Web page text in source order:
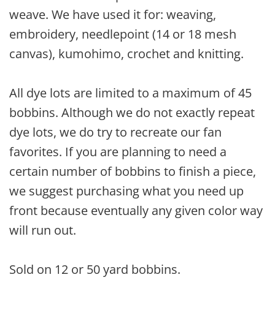
weave. We have used it for: weaving,
embroidery, needlepoint (14 or 18 mesh
canvas), kumohimo, crochet and knitting.
All dye lots are limited to a maximum of 45
bobbins. Although we do not exactly repeat
dye lots, we do try to recreate our fan
favorites. If you are planning to need a
certain number of bobbins to finish a piece,
we suggest purchasing what you need up
front because eventually any given color way
will run out.
Sold on 12 or 50 yard bobbins.